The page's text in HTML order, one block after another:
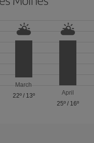
March
22º/ 13º
April
25º / 16º